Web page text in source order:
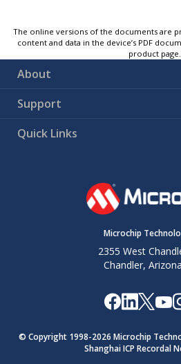
The online versions of the documents are
content and data in the device’s PDF
product page.
About
Support
Quick Links
Microchip
2355 West
Chandler,
© Copyright 1998-2026 Microchip
Shanghai ICP Recordal